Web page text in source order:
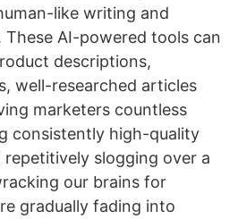
like writing and
AI-powered tools can
descriptions,
well-researched articles
marketers countless
consistently high-quality
slogging over a
our brains for
gradually fading into